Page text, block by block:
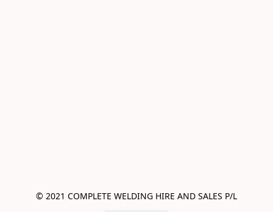
© 2021 COMPLETE WELDING HIRE AND SALES P/L